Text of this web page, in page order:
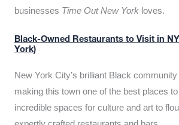
businesses Time Out New York loves.
Black-Owned Restaurants to Visit in
York)
New York City’s brilliant Black
making this town one of the best places
incredible spaces for culture and art to